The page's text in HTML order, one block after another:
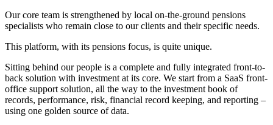
Our core team is strengthened by local on-the-ground pensions
specialists who remain close to our clients and their specific needs.
This platform, with its pensions focus, is quite unique.
Sitting behind our people is a complete and fully integrated front-to-
back solution with investment at its core. We start from a SaaS front-
office support solution, all the way to the investment book of
records, performance, risk, financial record keeping, and reporting –
using one golden source of data.